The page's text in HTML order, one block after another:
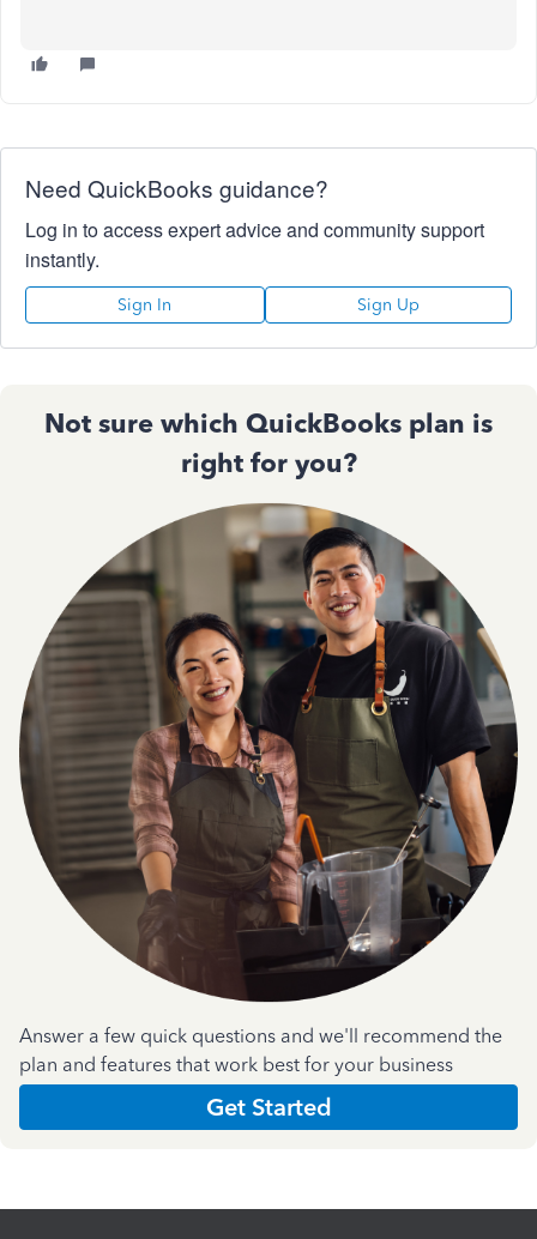
Need QuickBooks guidance?
Log in to access expert advice and community support
instantly.
Sign In Sign Up
Not sure which QuickBooks plan is
right for you?
Answer a few quick questions and we'll recommend the
plan and features that work best for your business
Get Started